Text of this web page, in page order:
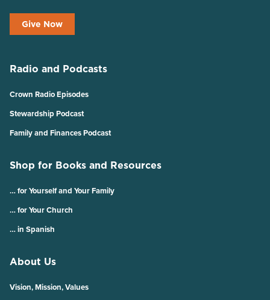
Give Now
Radio and Podcasts
Crown Radio Episodes
Stewardship Podcast
Family and Finances Podcast
Shop for Books and Resources
… for Yourself and Your Family
… for Your Church
… in Spanish
About Us
Vision, Mission, Values